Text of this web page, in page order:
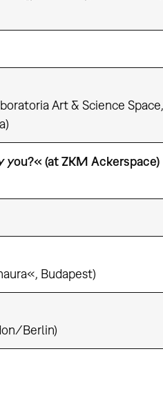
Art & Science
(at ZKM Ackerspace)
Budapest)
Berlin)